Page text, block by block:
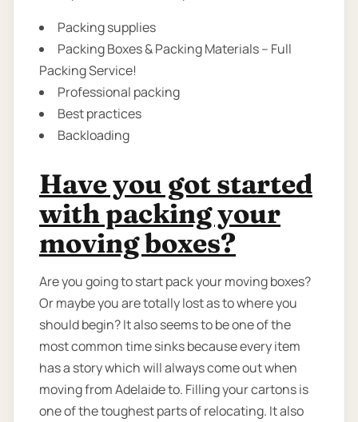
Packing supplies
Packing Boxes & Packing Materials – Full
Packing Service!
Professional packing
Best practices
Backloading
Have you got started
with packing your
moving boxes?
Are you going to start pack your moving boxes?
Or maybe you are totally lost as to where you
should begin? It also seems to be one of the
most common time sinks because every item
has a story which will always come out when
moving from Adelaide to. Filling your cartons is
one of the toughest parts of relocating. It also